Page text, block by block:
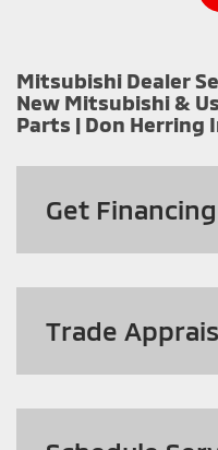
Mitsubishi Dealer
New Mitsubishi &
Parts | Don
Get Financing
Trade